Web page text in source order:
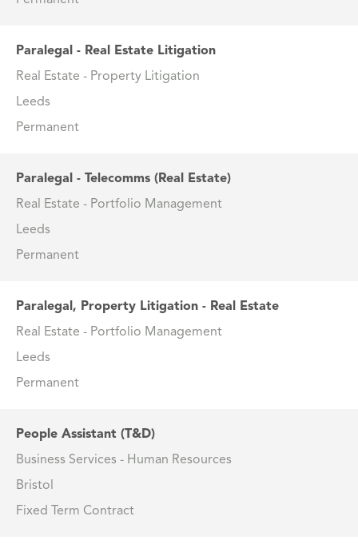
Paralegal - Real Estate Litigation
Real Estate - Property Litigation
Leeds
Permanent
Paralegal - Telecomms (Real Estate)
Real Estate - Portfolio Management
Leeds
Permanent
Paralegal, Property Litigation - Real Estate
Real Estate - Portfolio Management
Leeds
Permanent
People Assistant (T&D)
Business Services - Human Resources
Bristol
Fixed Term Contract